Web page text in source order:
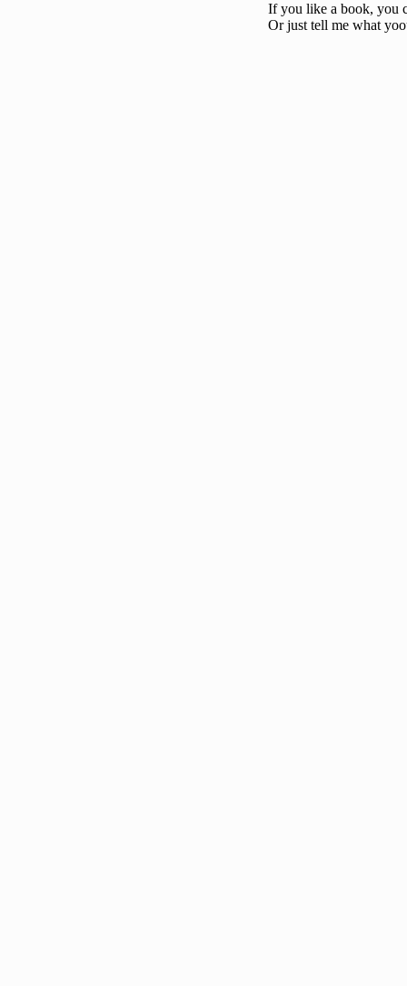
If you like a book, you
Or just tell me what